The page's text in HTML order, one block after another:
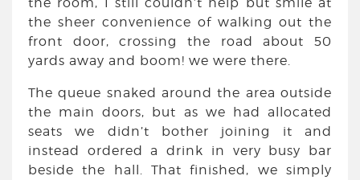
the sheer convenience of walking out the
front door, crossing the road about 50
yards away and boom! we were there.
The queue snaked around the area outside
the main doors, but as we had allocated
seats we didn’t bother joining it and
instead ordered a drink in very busy bar
beside the hall. That finished, we simply